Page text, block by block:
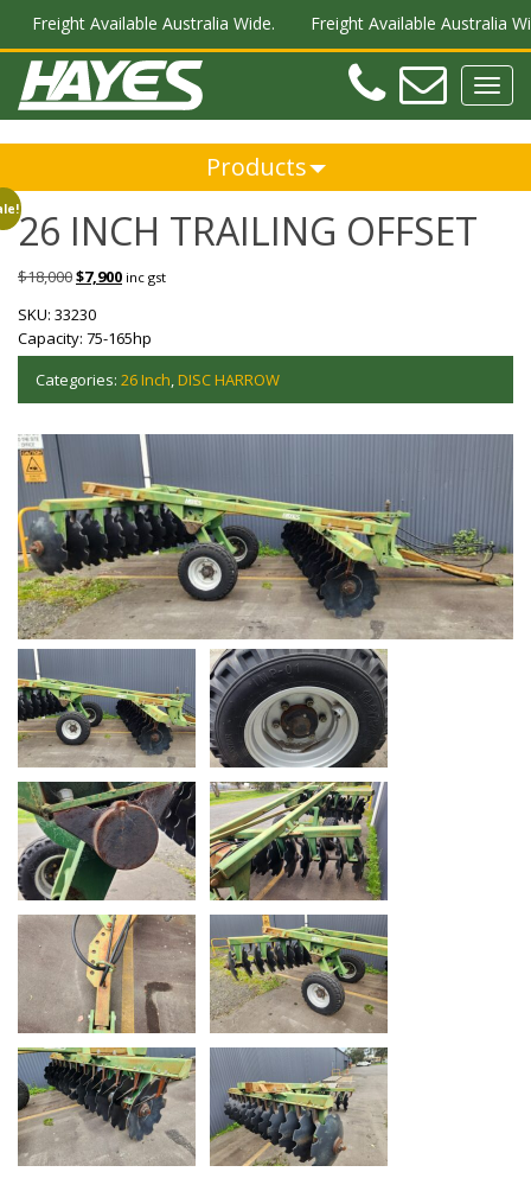
Freight Available Australia Wide. Freight Available Australia
Products
26 INCH TRAILING OFFSET
$18,000$7,900 inc gst
SKU: 33230
Capacity: 75-165hp
Categories: 26 Inch,DISC HARROW